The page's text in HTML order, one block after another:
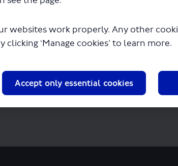
websites work properly. Any other
clicking ‘Manage cookies’ to learn more.
Accept only essential cookies